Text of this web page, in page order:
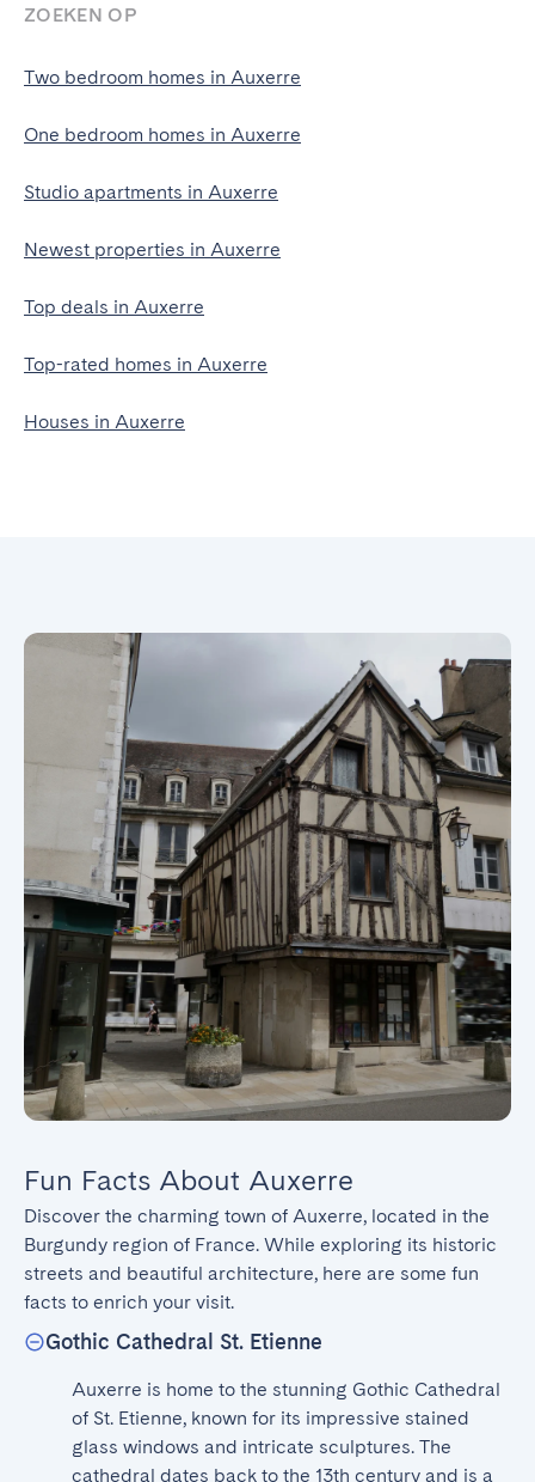
ZOEKEN OP
Two bedroom homes in Auxerre
One bedroom homes in Auxerre
Studio apartments in Auxerre
Newest properties in Auxerre
Top deals in Auxerre
Top-rated homes in Auxerre
Houses in Auxerre
Fun Facts About Auxerre
Discover the charming town of Auxerre, located in the
Burgundy region of France. While exploring its historic
streets and beautiful architecture, here are some fun
facts to enrich your visit.
Gothic Cathedral St. Etienne
Auxerre is home to the stunning Gothic Cathedral
of St. Etienne, known for its impressive stained
glass windows and intricate sculptures. The
cathedral dates back to the 13th century and is a